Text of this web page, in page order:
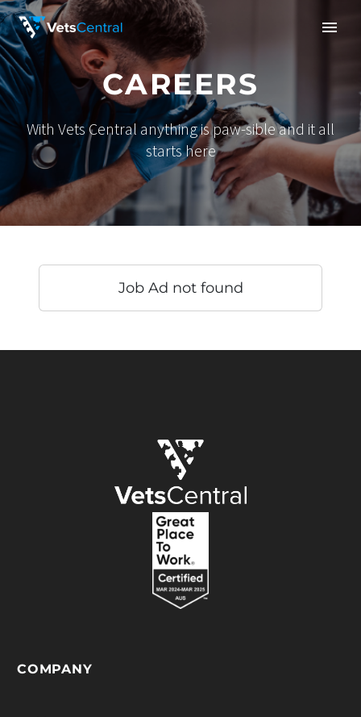
CAREERS
With Vets Central anything is paw-sible and it all
starts here
Job Ad not found
COMPANY